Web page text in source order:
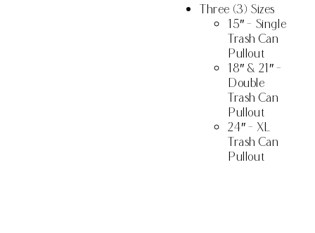
Three (3) Sizes
15″ – Single
Trash Can
Pullout
18″ & 21″ –
Double
Trash Can
Pullout
24″ – XL
Trash Can
Pullout